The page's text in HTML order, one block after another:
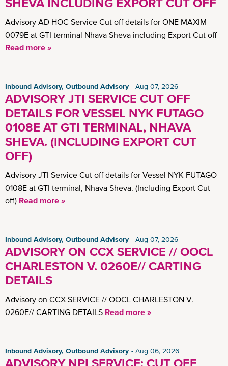
SHEVA INCLUDING EXPORT CUT OFF
Advisory AD HOC Service Cut off details for ONE MAXIM
0079E at GTI terminal Nhava Sheva including Export Cut off
Read more »
Inbound Advisory, Outbound Advisory Aug 07, 2026
ADVISORY JTI SERVICE CUT OFF
DETAILS FOR VESSEL NYK FUTAGO
0108E AT GTI TERMINAL, NHAVA
SHEVA. (INCLUDING EXPORT CUT
OFF)
Advisory JTI Service Cut off details for Vessel NYK FUTAGO
0108E at GTI terminal, Nhava Sheva. (Including Export Cut
off) Read more »
Inbound Advisory, Outbound Advisory Aug 07, 2026
ADVISORY ON CCX SERVICE // OOCL
CHARLESTON V. 0260E// CARTING
DETAILS
Advisory on CCX SERVICE // OOCL CHARLESTON V.
0260E// CARTING DETAILS Read more »
Inbound Advisory, Outbound Advisory Aug 06, 2026